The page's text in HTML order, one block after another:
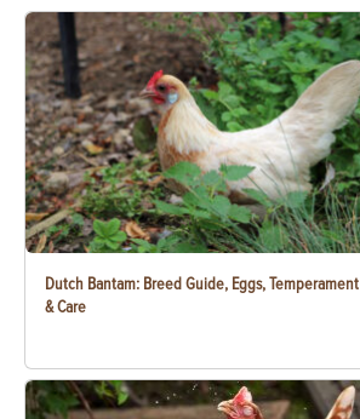
Dutch Bantam: Breed Guide, Eggs, Temperament
& Care